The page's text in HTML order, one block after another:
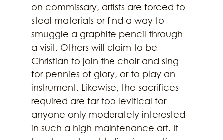
on commissary, artists are forced to
steal materials or find a way to
smuggle a graphite pencil through
a visit. Others will claim to be
Christian to join the choir and sing
for pennies of glory, or to play an
instrument. Likewise, the sacrifices
required are far too levitical for
anyone only moderately interested
in such a high-maintenance art. It